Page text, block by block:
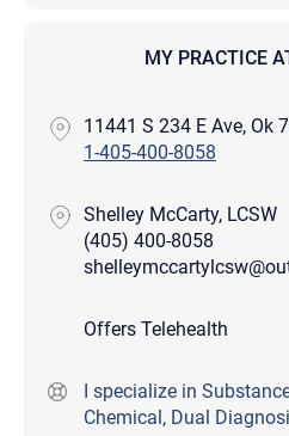
MY PRACTICE
11441 S 234 E Ave, Ok
1-405-400-8058
Shelley McCarty, LCSW
(405) 400-8058
Offers Telehealth
I specialize in
Chemical, Dual